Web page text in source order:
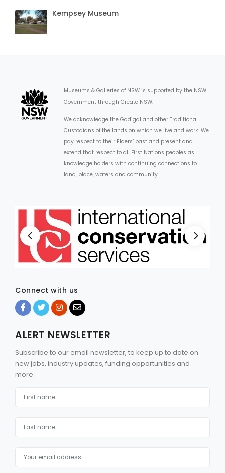
Kempsey Museum
Museums & Galleries of NSW is supported by the NSW
Government through Create NSW.
We acknowledge the Gadigal and other Traditional
Custodians of the lands on which we live and work. We
pay respect to their Elders’ past and present and
extend that respect to all First Nations peoples as
knowledge holders with continuing connections to
land, place, waters and community.
Connect with us
ALERT NEWSLETTER
Subscribe to our email newsletter, to keep up to date on
new jobs, industry updates, funding opportunities and
more.